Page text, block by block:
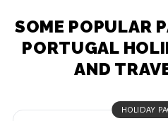
SOME POPULAR
PORTUGAL
AND
HOLIDAY